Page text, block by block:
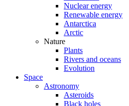
Nuclear energy
Renewable energy
Antarctica
Arctic
Nature
Plants
Rivers and oceans
Evolution
Space
Astronomy
Asteroids
Black holes